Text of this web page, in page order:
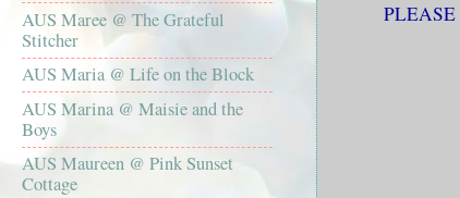
AUS Maree @ The Grateful
Stitcher
AUS Maria @ Life on the Block
AUS Marina @ Maisie and the
Boys
AUS Maureen @ Pink Sunset
Cottage